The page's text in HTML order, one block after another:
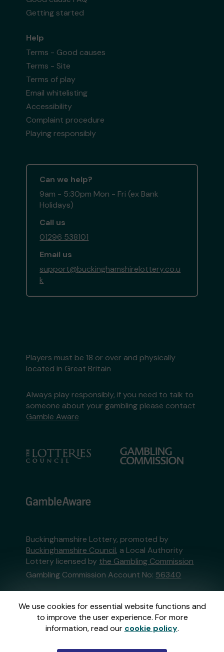
We use cookies for essential website functions and
to improve the user experience. For more
information, read our cookie policy.
Getting started
Help
Terms - Good causes
Terms - Site
Terms of play
Email whitelisting
Accessibility
Complaint procedure
Playing responsibly
Can we help?
9am - 5:30pm Mon - Fri (ex Bank
Holidays)
Call us
01296 538101
Email us
support@buckinghamshirelottery.co.u
k
Players must be 18 or over and physically
located in Great Britain
Always play responsibly, if you need to talk to
someone about your gambling please contact
Gamble Aware
Buckinghamshire Lottery, promoted by
Buckinghamshire Council, a Local Authority
Lottery licensed by the Gambling Commission
Gambling Commission Account No: 56340
This website is administered by Gatherwell, an
External Lottery Manager licensed and
regulated in Great Britain bythe Gambling
Commissionunder Account No36893.